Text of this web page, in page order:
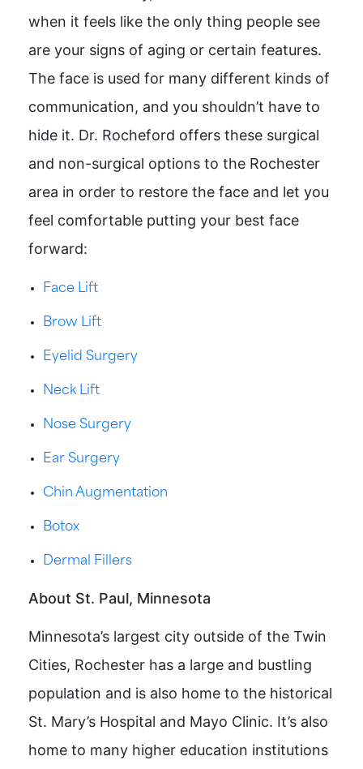
when it feels like the only thing people see
are your signs of aging or certain features.
The face is used for many different kinds of
communication, and you shouldn’t have to
hide it. Dr. Rocheford offers these surgical
and non-surgical options to the Rochester
area in order to restore the face and let you
feel comfortable putting your best face
forward:
Face Lift
Brow Lift
Eyelid Surgery
Neck Lift
Nose Surgery
Ear Surgery
Chin Augmentation
Botox
Dermal Fillers
About St. Paul, Minnesota
Minnesota’s largest city outside of the Twin
Cities, Rochester has a large and bustling
population and is also home to the historical
St. Mary’s Hospital and Mayo Clinic. It’s also
home to many higher education institutions